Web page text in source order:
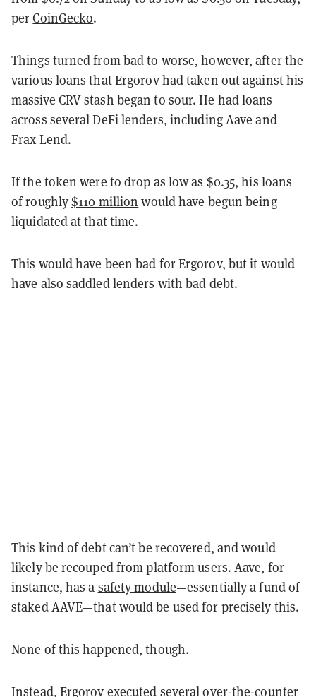
perCoinGecko.
Things turned from bad to worse, however, after the
various loans that Ergorov had taken out against his
massive CRV stash began to sour. He had loans
across several DeFi lenders, including Aave and
Frax Lend.
If the token were to drop as low as $0.35, his loans
of roughly$110 million would have begun being
liquidated at that time.
This would have been bad for Ergorov, but it would
have also saddled lenders with bad debt.
This kind of debt can’t be recovered, and would
likely be recouped from platform users. Aave, for
instance, has a safety module—essentially a fund of
staked AAVE—that would be used for precisely this.
None of this happened, though.
Instead, Ergorov executed several over-the-counter